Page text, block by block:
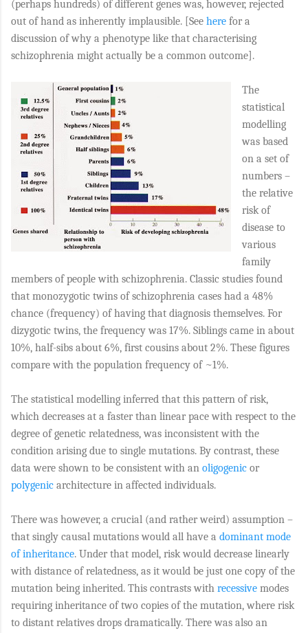
(perhaps hundreds) of different genes was, however, rejected
out of hand as inherently implausible. [See here for a
discussion of why a phenotype like that characterising
schizophrenia might actually be a common outcome].
The
statistical
modelling
was based
on a set of
numbers –
the relative
risk of
disease to
various
family
members of people with schizophrenia. Classic studies found
that monozygotic twins of schizophrenia cases had a 48%
chance (frequency) of having that diagnosis themselves. For
dizygotic twins, the frequency was 17%. Siblings came in about
10%, half-sibs about 6%, first cousins about 2%. These figures
compare with the population frequency of ~1%.
The statistical modelling inferred that this pattern of risk,
which decreases at a faster than linear pace with respect to the
degree of genetic relatedness, was inconsistent with the
condition arising due to single mutations. By contrast, these
data were shown to be consistent with an oligogenic or
polygenic architecture in affected individuals.
There was however, a crucial (and rather weird) assumption –
that singly causal mutations would all have a dominant mode
of inheritance. Under that model, risk would decrease linearly
with distance of relatedness, as it would be just one copy of the
mutation being inherited. This contrasts with recessive modes
requiring inheritance of two copies of the mutation, where risk
to distant relatives drops dramatically. There was also an